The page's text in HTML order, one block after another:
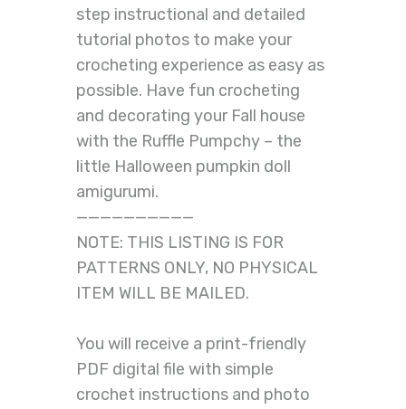
step instructional and detailed
tutorial photos to make your
crocheting experience as easy as
possible. Have fun crocheting
and decorating your Fall house
with the Ruffle Pumpchy – the
little Halloween pumpkin doll
amigurumi.
——————————
NOTE: THIS LISTING IS FOR
PATTERNS ONLY, NO PHYSICAL
ITEM WILL BE MAILED.
You will receive a print-friendly
PDF digital file with simple
crochet instructions and photo